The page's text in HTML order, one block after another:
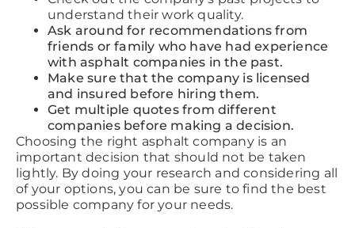
understand their work quality.
Ask around for recommendations from
friends or family who have had experience
with asphalt companies in the past.
Make sure that the company is licensed
and insured before hiring them.
Get multiple quotes from different
companies before making a decision.
Choosing the right asphalt company is an
important decision that should not be taken
lightly. By doing your research and considering all
of your options, you can be sure to find the best
possible company for your needs.